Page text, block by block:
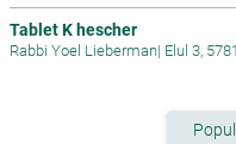
Tablet K hescher
Rabbi Yoel Lieberman| Elul 3, 5781